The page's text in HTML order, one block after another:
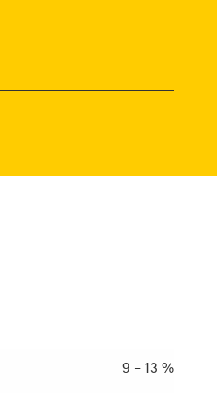
9 – 13 %